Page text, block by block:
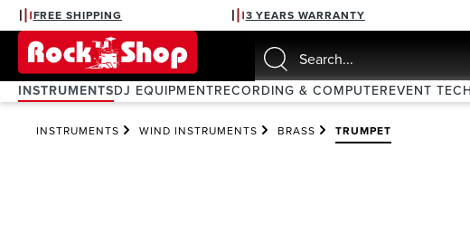
Skip to main navigation
FREE SHIPPING 3 YEARS WARRANTY
INSTRUMENTSDJ EQUIPMENTRECORDING & COMPUTEREVENT
INSTRUMENTS WIND INSTRUMENTS BRASS TRUMPET